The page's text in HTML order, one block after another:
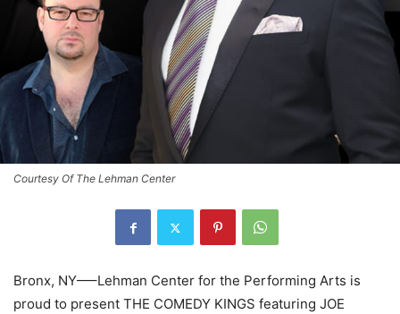
Courtesy Of The Lehman Center
Bronx, NY—–Lehman Center for the Performing Arts is
proud to present THE COMEDY KINGS featuring JOE